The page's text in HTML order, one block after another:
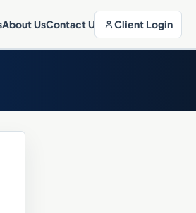
About UsContact Us Client Login